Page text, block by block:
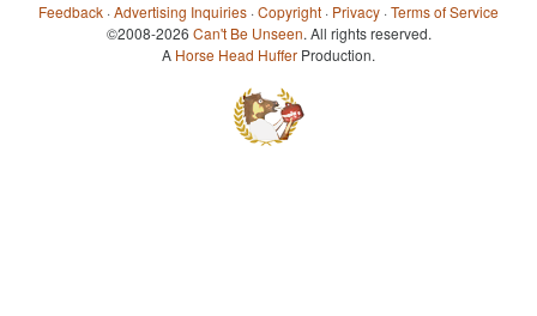
Feedback ·Advertising Inquiries ·Copyright · Privacy ·Terms of Service
©2008-2026 Can't Be Unseen. All rights reserved.
A Horse Head Huffer Production.